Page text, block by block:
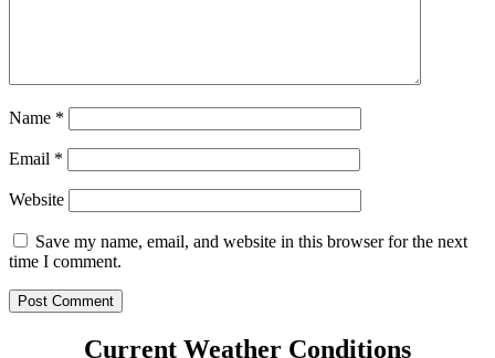
Name *
Email *
Website
Save my name, email, and website in this browser for the next
time I comment.
Current Weather Conditions